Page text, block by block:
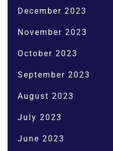
December 2023
November 2023
October 2023
September 2023
August 2023
July 2023
June 2023